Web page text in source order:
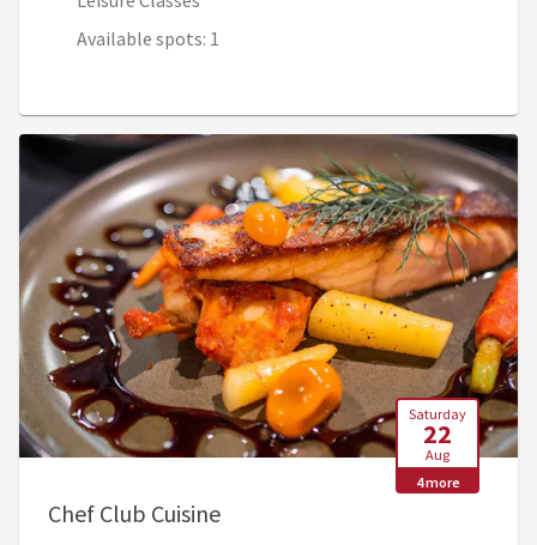
Available spots: 1
Saturday
22
Aug
4 more
Chef Club Cuisine, 9:30 AM - 1:00 PM (2:30 PM -